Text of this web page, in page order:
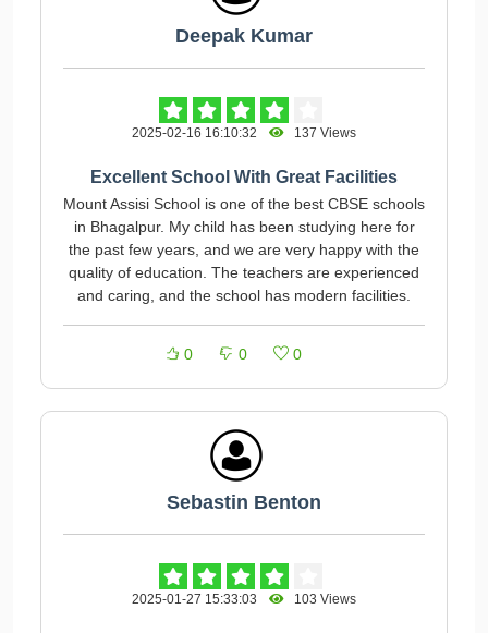
Deepak Kumar
2025-02-16 16:10:32 137 Views
Excellent School With Great Facilities
Mount Assisi School is one of the best CBSE schools
in Bhagalpur. My child has been studying here for
the past few years, and we are very happy with the
quality of education. The teachers are experienced
and caring, and the school has modern facilities.
0 0 0
Sebastin Benton
2025-01-27 15:33:03 103 Views